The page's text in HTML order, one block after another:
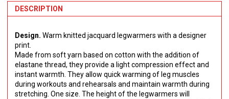
DESCRIPTION
Design. Warm knitted jacquard legwarmers with a designer
print.
Made from soft yarn based on cotton with the addition of
elastane thread, they provide a light compression effect and
instant warmth. They allow quick warming of leg muscles
during workouts and rehearsals and maintain warmth during
stretching. One size. The height of the legwarmers will